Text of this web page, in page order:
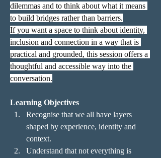
dilemmas and to think about what it means
to build bridges rather than barriers.
If you want a space to think about identity,
inclusion and connection in a way that is
practical and grounded, this session offers a
thoughtful and accessible way into the
conversation.
Learning Objectives
Recognise that we all have layers
shaped by experience, identity and
context.
Understand that not everything is